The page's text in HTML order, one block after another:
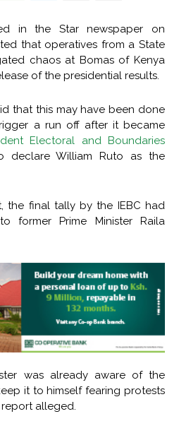
in the Star newspaper on
that operatives from a State
chaos at Bomas of Kenya
of the presidential results.
that this may have been done
a run off after it became
Electoral and Boundaries
declare William Ruto as the
the final tally by the IEBC had
former Prime Minister Raila
was already aware of the
it to himself fearing protests
report alleged.